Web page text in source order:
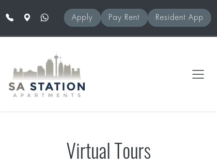
Apply
Pay Rent Resident App
Virtual Tours